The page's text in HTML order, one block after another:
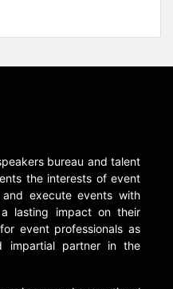
bureau and talent
the interests of event
execute events with
lasting impact on their
event professionals as
impartial partner in the